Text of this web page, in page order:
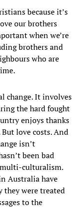
because it’s
our brothers
when we’re
brothers and
who are
change. It involves
the hard fought
enjoys thanks
love costs. And
isn’t
been bad
culturalism.
Australia have
they were treated
to the